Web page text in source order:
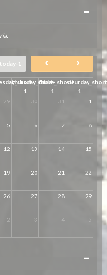
Collapse
today-1
thursday_short-
1
friday_short-
1
1
29 30 31 1
5 6 7 8
12 13 14 15
19 20 21 22
26 27 28 29
2 3 4 5
Collapse